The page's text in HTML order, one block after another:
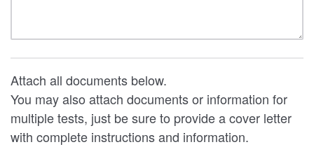
Attach all documents below.
You may also attach documents or information for
multiple tests, just be sure to provide a cover letter
with complete instructions and information.